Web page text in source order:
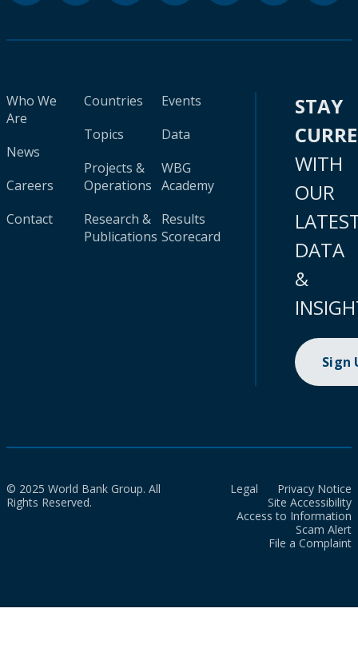
Who We
Are
News
Careers
Contact
Countries
Topics
Projects &
Operations
Research &
Publications
Events
Data
WBG
Academy
Results
Scorecard
STAY
WITH
OUR
DATA
&
Sign
© 2025 World Bank Group. All
Rights Reserved.
Legal
Privacy Notice
Site Accessibility
Access to Information
Scam Alert
File a Complaint